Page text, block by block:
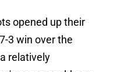
opened up their
3 win over the
relatively